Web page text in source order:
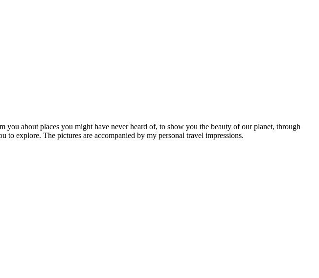
about places you might have never heard of, to show you the beauty of our planet, through
explore. The pictures are accompanied by my personal travel impressions.